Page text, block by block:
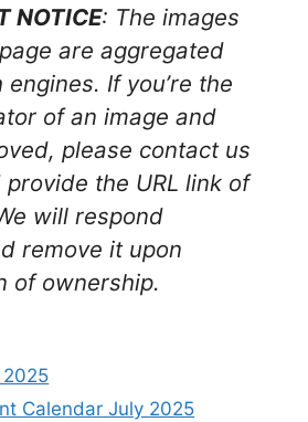
NOTICE: The images
are aggregated
If you’re the
of an image and
please contact us
the URL link of
will respond
remove it upon
of ownership.
Calendar July 2025